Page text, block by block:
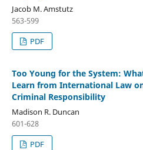
Jacob M. Amstutz
563-599
PDF
Too Young for the System:
Learn from International Law
Criminal Responsibility
Madison R. Duncan
601-628
PDF